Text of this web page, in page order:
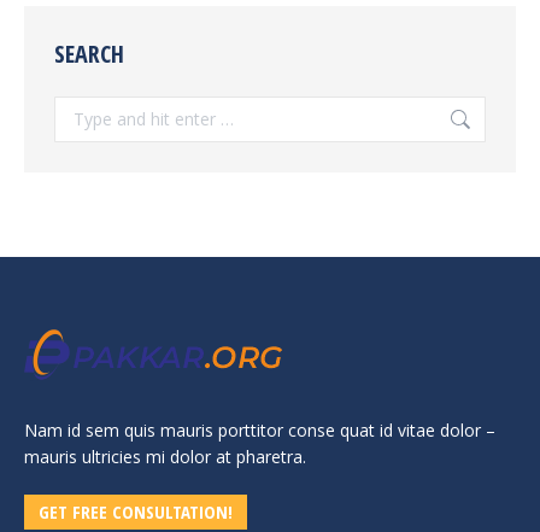
SEARCH
Nam id sem quis mauris porttitor conse quat id vitae dolor –
mauris ultricies mi dolor at pharetra.
GET FREE CONSULTATION!